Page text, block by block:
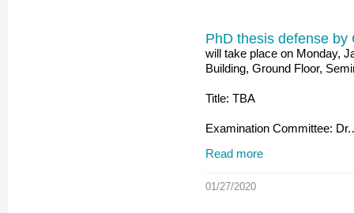
PhD thesis defense by
will take place on Monday,
Building, Ground Floor,
Title: TBA
Examination Committee:
Read more
01/27/2020